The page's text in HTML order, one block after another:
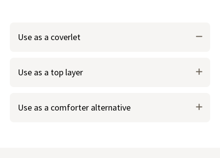
Use as a coverlet
colder months.
Use as a top layer
Use as a comforter alternative